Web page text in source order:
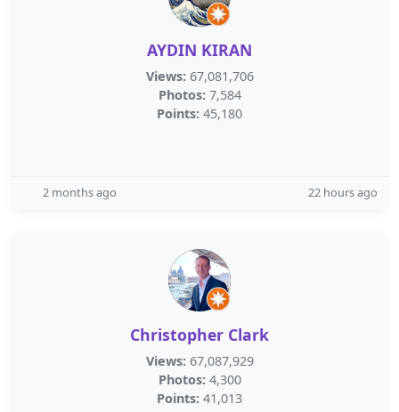
AYDIN KIRAN
Views: 67,081,706
Photos: 7,584
Points: 45,180
2 months ago 22 hours ago
Christopher Clark
Views: 67,087,929
Photos: 4,300
Points: 41,013